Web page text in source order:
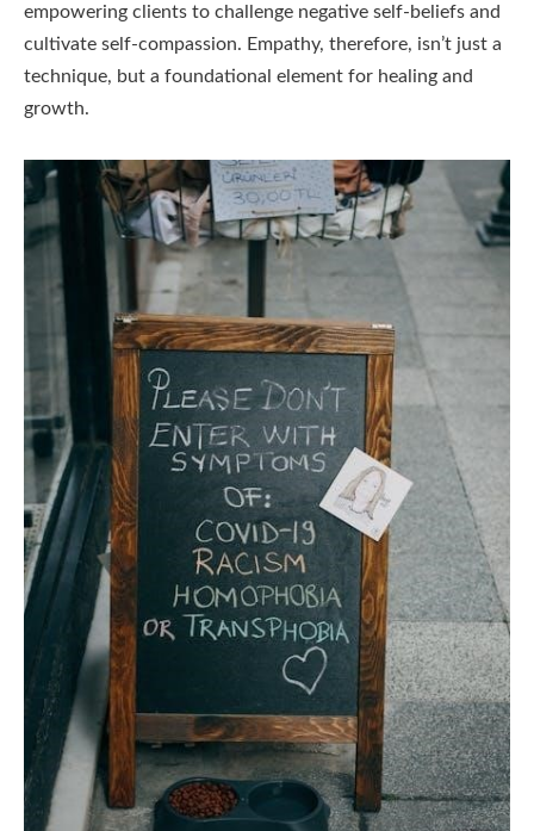
empowering clients to challenge negative self-beliefs and
cultivate self-compassion. Empathy, therefore, isn’t just a
technique, but a foundational element for healing and
growth.